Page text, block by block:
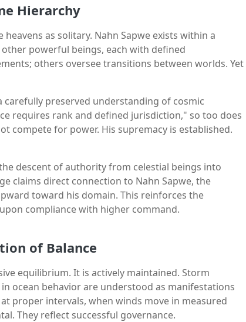
Hierarchy
as solitary. Nahn Sapwe exists within a
powerful beings, each with defined
others oversee transitions between worlds. Yet
preserved understanding of cosmic
requires rank and defined jurisdiction," so too does
compete for power. His supremacy is established.
descent of authority from celestial beings into
claims direct connection to Nahn Sapwe, the
toward his domain. This reinforces the
compliance with higher command.
of Balance
equilibrium. It is actively maintained. Storm
ocean behavior are understood as manifestations
proper intervals, when winds move in measured
They reflect successful governance.